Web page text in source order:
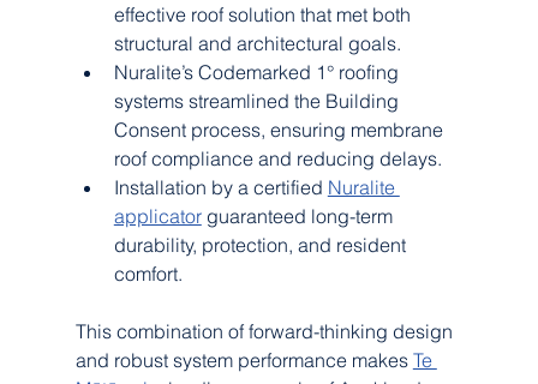
effective roof solution that met both
structural and architectural goals.
Nuralite’s Codemarked 1° roofing
systems streamlined the Building
Consent process, ensuring membrane
roof compliance and reducing delays.
Installation by a certified Nuralite
applicator guaranteed long-term
durability, protection, and resident
comfort.
This combination of forward-thinking design
and robust system performance makes Te